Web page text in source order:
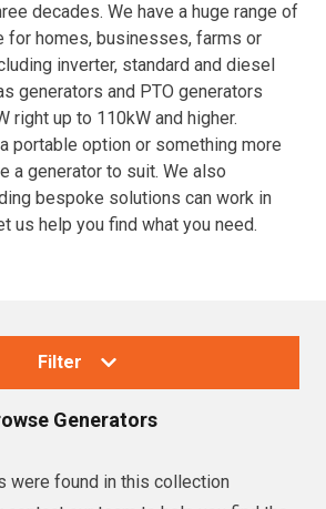
decades. We have a huge range of
for homes, businesses, farms or
inverter, standard and diesel
generators and PTO generators
right up to 110kW and higher.
portable option or something more
a generator to suit. We also
bespoke solutions can work in
us help you find what you need.
Filter
Generators
were found in this collection